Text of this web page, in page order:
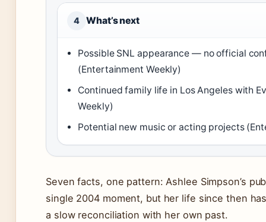
4 What’s next
Possible SNL appearance — no official
(Entertainment Weekly)
Continued family life in Los Angeles with
Weekly)
Potential new music or acting projects
Seven facts, one pattern: Ashlee Simpson’s
single 2004 moment, but her life since then
a slow reconciliation with her own past.